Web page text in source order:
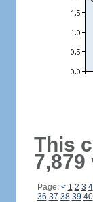
This
Page: < 1 2 3 4
36 37 38 39 40